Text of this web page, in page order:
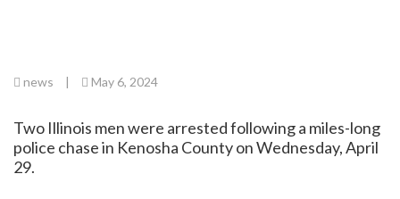
news | May 6, 2024
Two Illinois men were arrested following a miles-long
police chase in Kenosha County on Wednesday, April
29.